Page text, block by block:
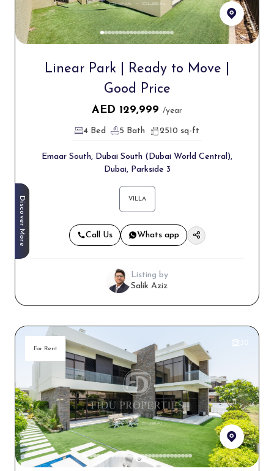
Discover More
Linear Park | Ready to Move |
Good Price
AED 129,999 /year
4 Bed 5 Bath 2510 sq-ft
Emaar South, Dubai South (Dubai World Central),
Dubai, Parkside 3
VILLA
Call Us Whats app
Listing by
Salik Aziz
For Rent
30